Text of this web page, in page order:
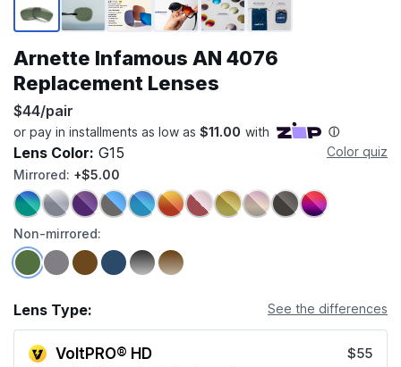
Arnette Infamous AN 4076
Replacement Lenses
$44/pair
Lens Color: G15
Color quiz
Mirrored: +$5.00
Non-mirrored:
Lens Type: See the differences
VoltPRO® HD $55